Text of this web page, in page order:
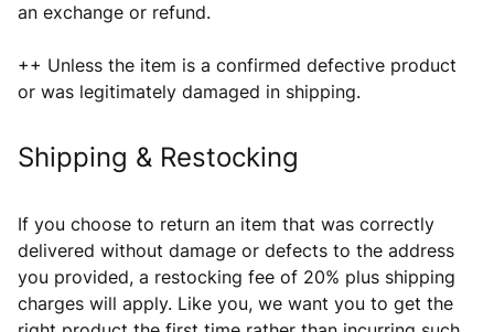
an exchange or refund.
++ Unless the item is a confirmed defective product
or was legitimately damaged in shipping.
Shipping & Restocking
If you choose to return an item that was correctly
delivered without damage or defects to the address
you provided, a restocking fee of 20% plus shipping
charges will apply. Like you, we want you to get the